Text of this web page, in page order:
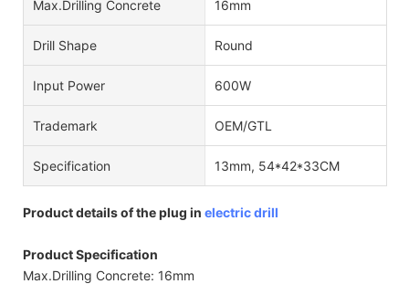
Max.Drilling Concrete 16mm
Drill Shape Round
Input Power 600W
Trademark OEM/GTL
Specification 13mm, 54*42*33CM
Product details of the plug in electric drill
Product Specification
Max.Drilling Concrete: 16mm